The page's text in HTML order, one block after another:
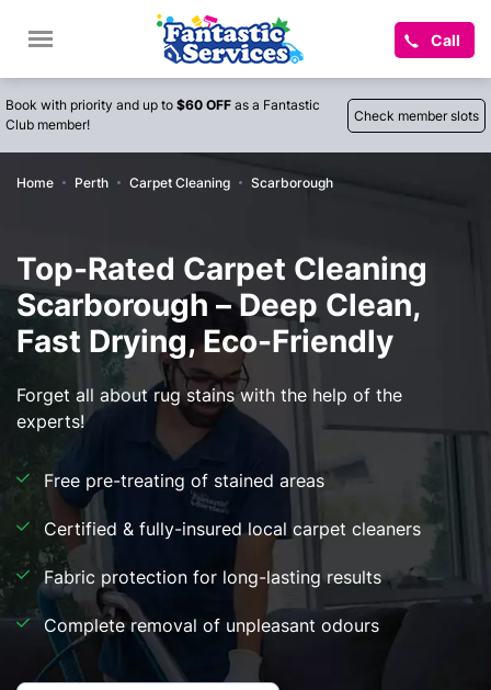
Call
Book with priority and up to $60 OFF as a Fantastic
Club member!
Check member slots
Home Perth Carpet Cleaning Scarborough
Top-Rated Carpet Cleaning
Scarborough – Deep Clean,
Fast Drying, Eco-Friendly
Forget all about rug stains with the help of the
experts!
Free pre-treating of stained areas
Certified & fully-insured local carpet cleaners
Fabric protection for long-lasting results
Complete removal of unpleasant odours